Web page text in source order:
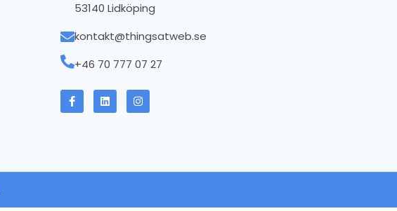
53140 Lidköping
kontakt@thingsatweb.se
+46 70 777 07 27